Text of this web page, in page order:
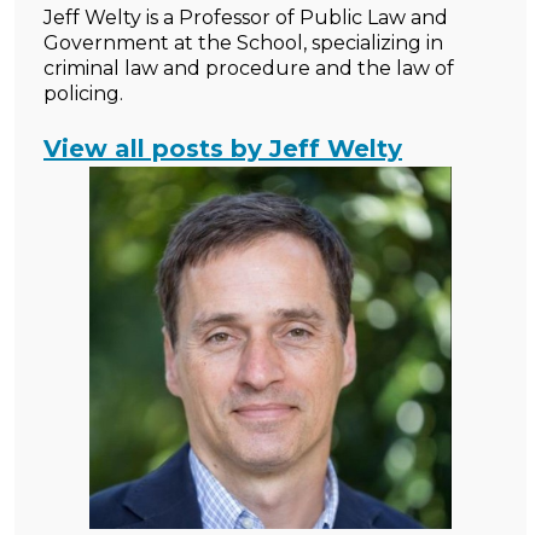
Jeff Welty is a Professor of Public Law and
Government at the School, specializing in
criminal law and procedure and the law of
policing.
View all posts by Jeff Welty